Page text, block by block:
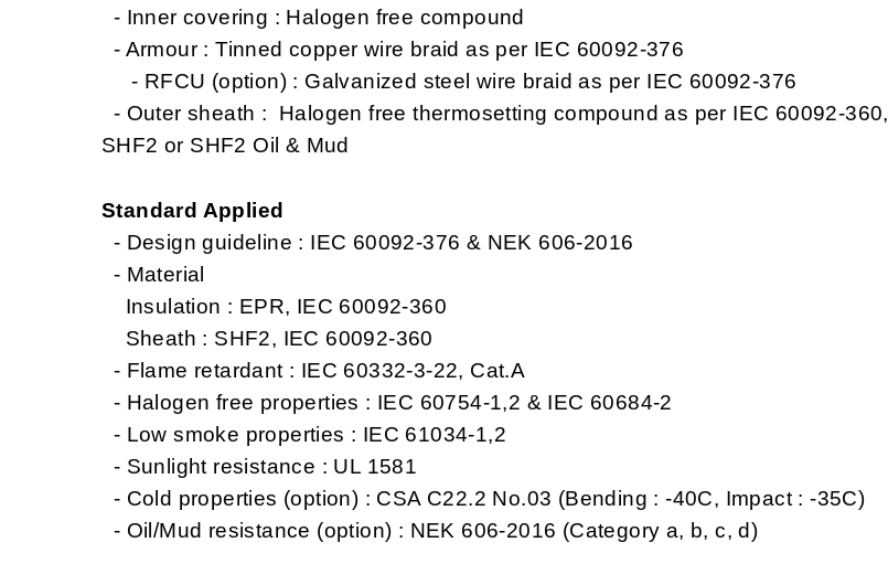
- Inner covering : Halogen free compound
- Armour : Tinned copper wire braid as per IEC 60092-376
- RFCU (option) : Galvanized steel wire braid as per IEC 60092-376
- Outer sheath : Halogen free thermosetting compound as per IEC 60092-360,
SHF2 or SHF2 Oil & Mud
Standard Applied
- Design guideline : IEC 60092-376 & NEK 606-2016
- Material
Insulation : EPR, IEC 60092-360
Sheath : SHF2, IEC 60092-360
- Flame retardant : IEC 60332-3-22, Cat.A
- Halogen free properties : IEC 60754-1,2 & IEC 60684-2
- Low smoke properties : IEC 61034-1,2
- Sunlight resistance : UL 1581
- Cold properties (option) : CSA C22.2 No.03 (Bending : -40C, Impact : -35C)
- Oil/Mud resistance (option) : NEK 606-2016 (Category a, b, c, d)